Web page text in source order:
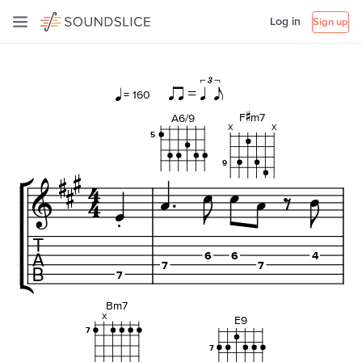
Log in Sign up